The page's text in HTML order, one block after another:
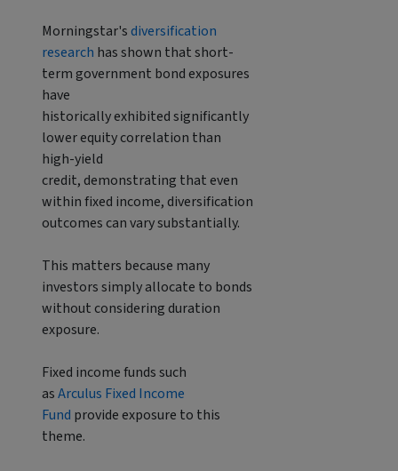
Morningstar'sdiversification
research has shown that short-
term government bond exposures
have
historically exhibited significantly
lower equity correlation than
high-yield
credit, demonstrating that even
within fixed income, diversification
outcomes can vary substantially.
This matters because many
investors simply allocate to bonds
without considering duration
exposure.
Fixed income funds such
asArculus Fixed Income
Fund provide exposure to this
theme.